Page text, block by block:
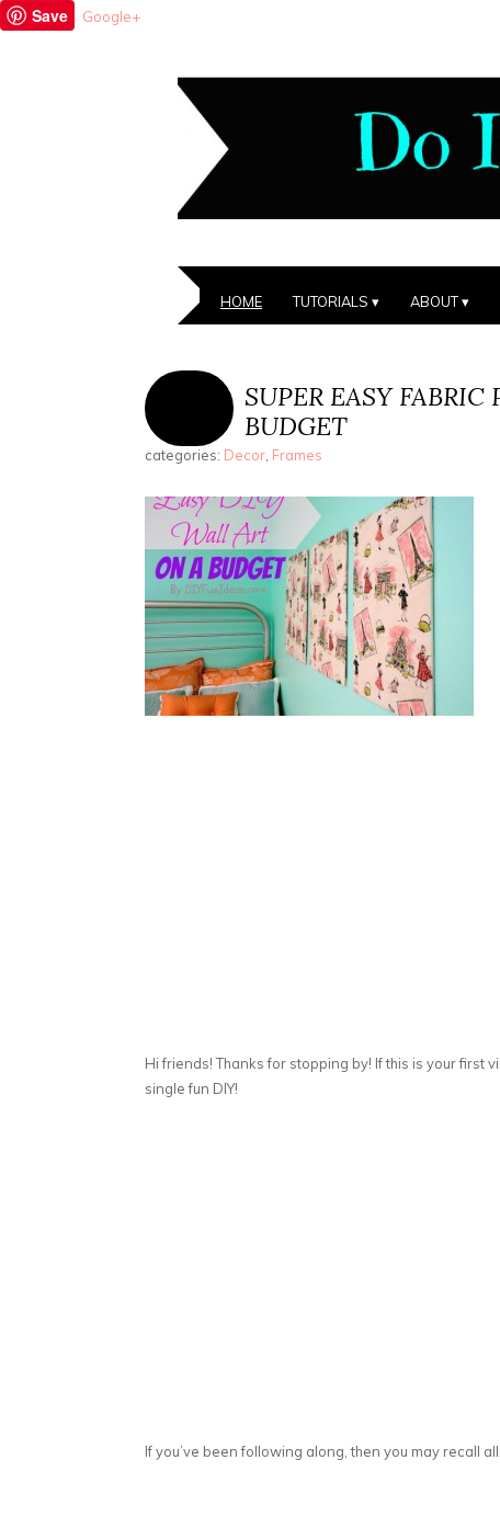
Save Google+
HOME TUTORIALS ABOUT
SUPER EASY
BUDGET
categories: Decor Frames
Hi friends! Thanks for stopping by! If this is your first
single fun DIY!
If you’ve been following along, then you may recall